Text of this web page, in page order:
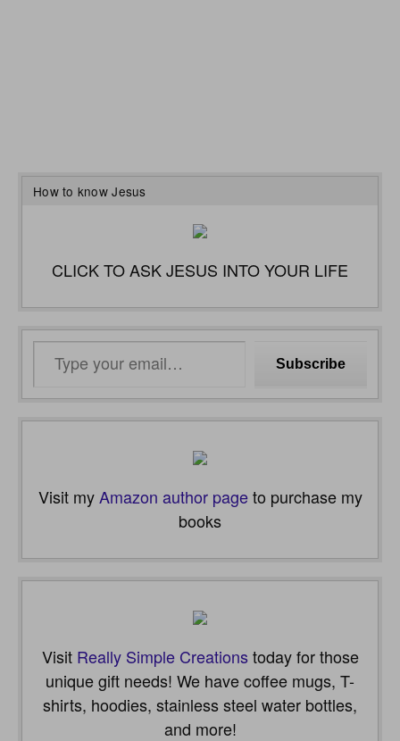
How to know Jesus
CLICK TO ASK JESUS INTO YOUR LIFE
email…
Subscribe
Visit myAmazon author pageto purchase my
books
Visit Really Simple Creationstoday for those
unique gift needs! We have coffee mugs, T-
shirts, hoodies, stainless steel water bottles,
and more!